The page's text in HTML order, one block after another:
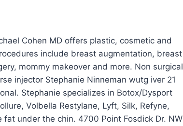
Cohen MD offers plastic, cosmetic and
include breast augmentation, breast
mommy makeover and more. Non surgical
injector Stephanie Ninneman wutg iver 21
Stephanie specializes in Botox/Dysport
Volbella Restylane, Lyft, Silk, Refyne,
under the chin . 4700 Point Fosdick Dr. NW